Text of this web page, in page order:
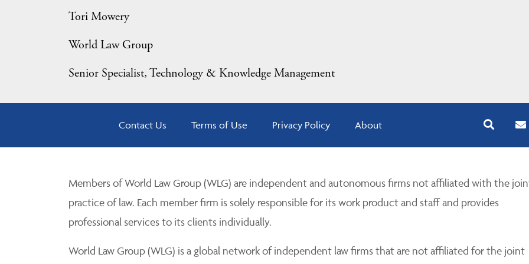
Tori Mowery
World Law Group
Senior Specialist, Technology & Knowledge Management
Contact Us Terms of Use Privacy Policy About
Members of World Law Group (WLG) are independent and autonomous firms not affiliated with the
practice of law. Each member firm is solely responsible for its work product and staff and provides
professional services to its clients individually.
World Law Group (WLG) is a global network of independent law firms that are not affiliated for the joint